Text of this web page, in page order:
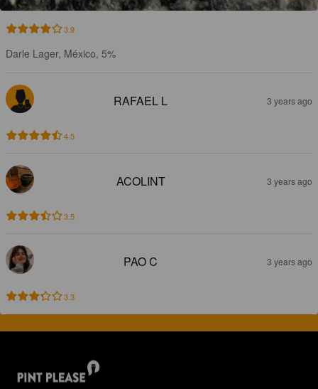
3.9
Darle Lager, México, 5%
RAFAEL L 3 years ago
4.5
ACOLINT 3 years ago
3.5
PAO C 3 years ago
3.3